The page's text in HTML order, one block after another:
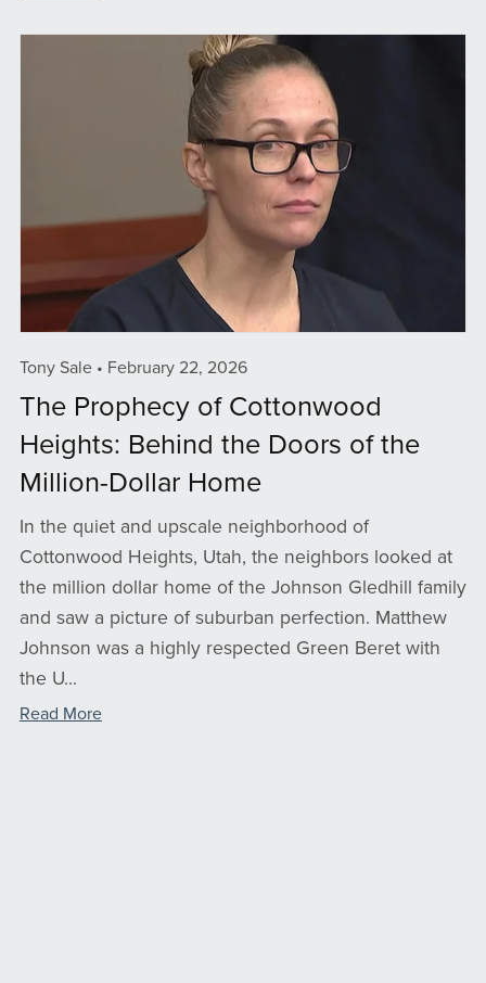
Tony Sale February 22, 2026
The Prophecy of Cottonwood
Heights: Behind the Doors of the
Million-Dollar Home
In the quiet and upscale neighborhood of
Cottonwood Heights, Utah, the neighbors looked at
the million dollar home of the Johnson Gledhill family
and saw a picture of suburban perfection. Matthew
Johnson was a highly respected Green Beret with
the U...
Read More